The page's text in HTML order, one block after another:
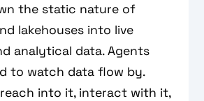
the static nature of
lakehouses into live
analytical data. Agents
to watch data flow by.
into it, interact with it,